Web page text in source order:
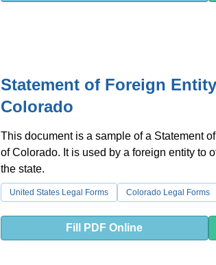
Statement of Foreign
Colorado
This document is a sample of a Statement
of Colorado. It is used by a foreign entity to
the state.
United States Legal Forms Colorado Legal Forms
Fill PDF Online